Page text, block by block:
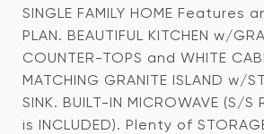
SINGLE FAMILY HOME Features
PLAN. BEAUTIFUL KITCHEN w/
COUNTER-TOPS and WHITE
MATCHING GRANITE ISLAND w/
SINK. BUILT-IN MICROWAVE (S/S
is INCLUDED). Plenty of